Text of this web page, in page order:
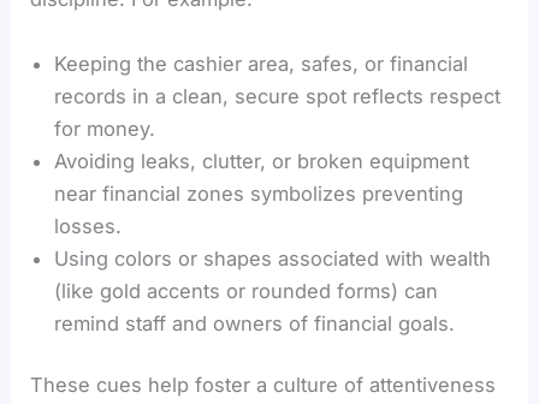
Keeping the cashier area, safes, or financial
records in a clean, secure spot reflects respect
for money.
Avoiding leaks, clutter, or broken equipment
near financial zones symbolizes preventing
losses.
Using colors or shapes associated with wealth
(like gold accents or rounded forms) can
remind staff and owners of financial goals.
These cues help foster a culture of attentiveness